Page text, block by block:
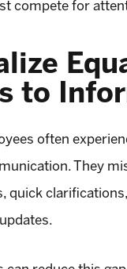
compete for
to
often
They
quick